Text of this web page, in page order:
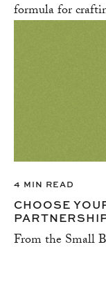
formula for
4 MIN READ
CHOOSE
From the Small